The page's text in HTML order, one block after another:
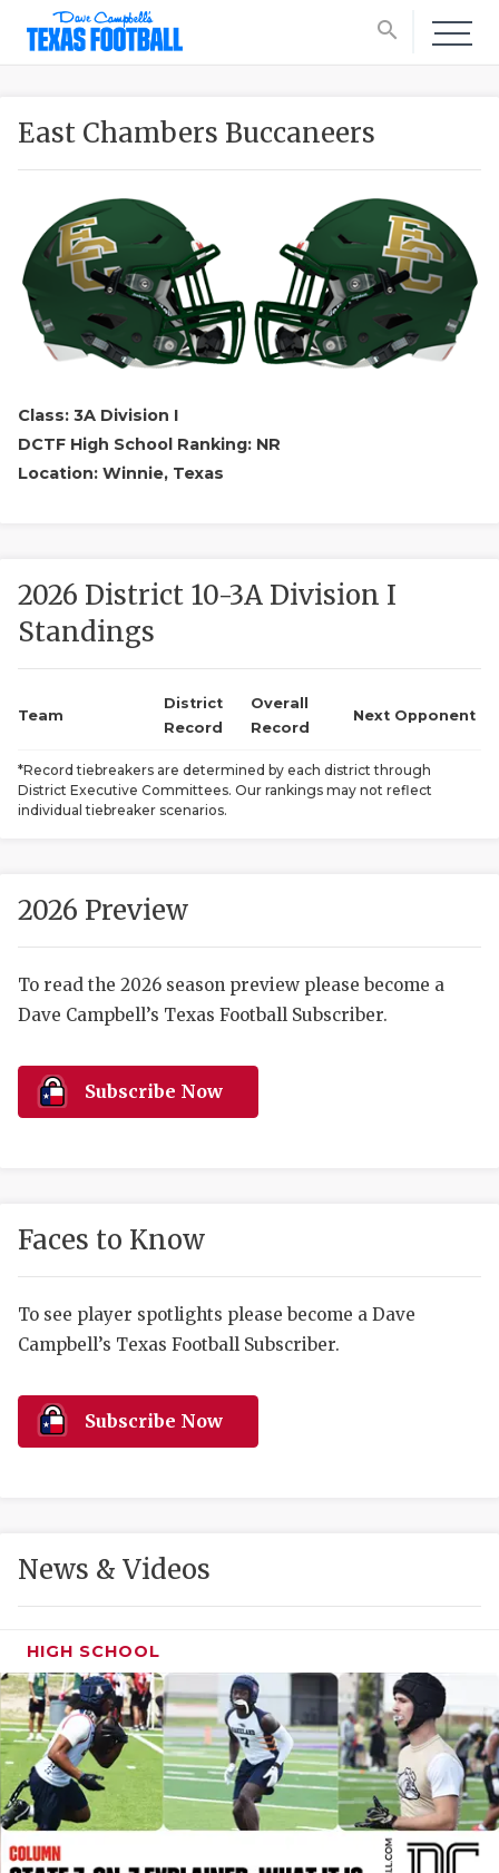
search
SCORES
HIGH
COMMUNITY
DISCOVER
HEART OF
MOST
MR. AND
MR. TEXAS
MR. TEXAS
East Chambers Buccaneers
Class: 3A Division I
DCTF High School Ranking: NR
Location: Winnie, Texas
2026 District 10-3A Division I
Standings
Team
District
Record
Overall
Record
Next Opponent
*Record tiebreakers are determined by each district through
District Executive Committees. Our rankings may not reflect
individual tiebreaker scenarios.
2026 Preview
To read the 2026 season preview please become a
Dave Campbell’s Texas Football Subscriber.
Subscribe Now
Faces to Know
To see player spotlights please become a Dave
Campbell’s Texas Football Subscriber.
Subscribe Now
News & Videos
HIGH SCHOOL